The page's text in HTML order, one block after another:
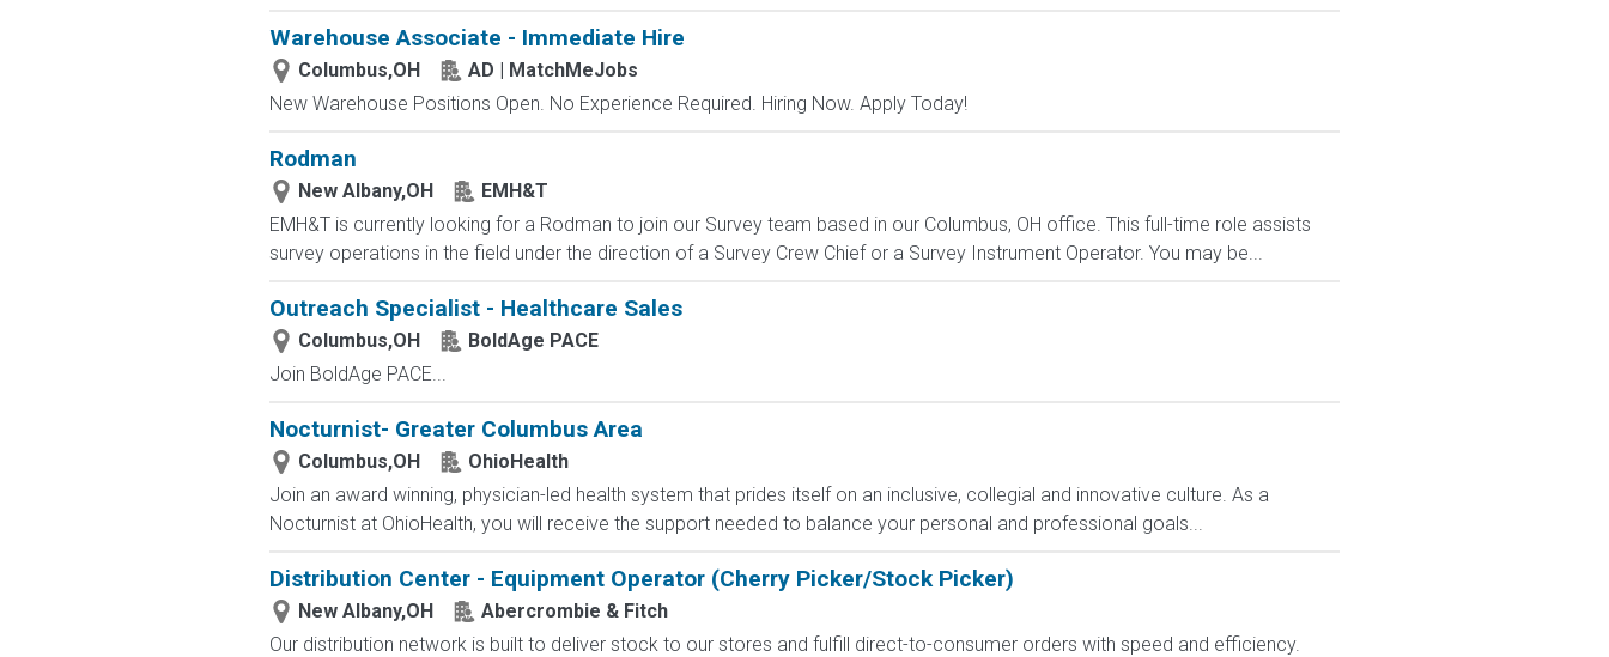
Warehouse Associate - Immediate Hire
Columbus,OH
AD | MatchMeJobs
New Warehouse Positions Open. No Experience Required. Hiring Now. Apply Today!
Rodman
New Albany,OH
EMH&T
EMH&T is currently looking for a Rodman to join our Survey team based in our Columbus, OH office. This full-time role assists
survey operations in the field under the direction of a Survey Crew Chief or a Survey Instrument Operator. You may be...
Outreach Specialist - Healthcare Sales
Columbus,OH
BoldAge PACE
Join BoldAge PACE...
Nocturnist- Greater Columbus Area
Columbus,OH
OhioHealth
Join an award winning, physician-led health system that prides itself on an inclusive, collegial and innovative culture. As a
Nocturnist at OhioHealth, you will receive the support needed to balance your personal and professional goals...
Distribution Center - Equipment Operator (Cherry Picker/Stock Picker)
New Albany,OH
Abercrombie & Fitch
Our distribution network is built to deliver stock to our stores and fulfill direct-to-consumer orders with speed and efficiency.